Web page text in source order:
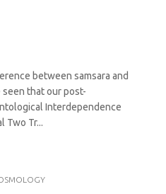
between samsara and
that our post-
Interdependence
Two Tr...